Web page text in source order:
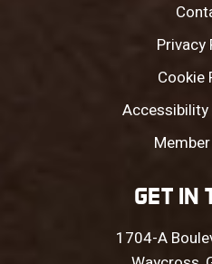
Privacy
Cookie
GET IN
1704-A